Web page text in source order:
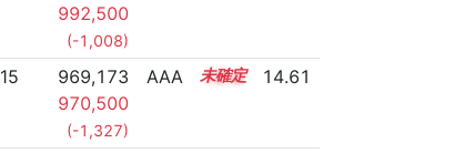
992,500
(-1,008)
15
969,173
970,500
(-1,327)
AAA 15.0 14.61